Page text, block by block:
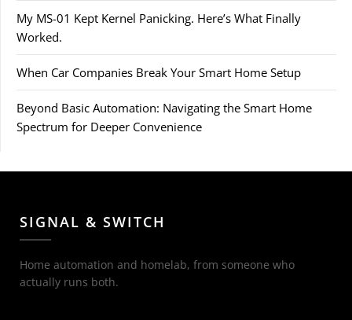
My MS-01 Kept Kernel Panicking. Here’s What Finally
Worked.
When Car Companies Break Your Smart Home Setup
Beyond Basic Automation: Navigating the Smart Home
Spectrum for Deeper Convenience
SIGNAL & SWITCH
Home automation and homelab, from someone who
actually runs both.